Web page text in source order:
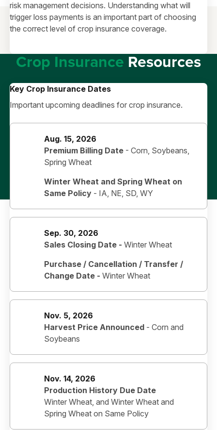
risk management decisions. Understanding what will
trigger loss payments is an important part of choosing
the correct level of crop insurance coverage.
Crop InsuranceResources
Key Crop Insurance Dates
Important upcoming deadlines for crop insurance.
Aug. 15, 2026
Premium Billing Date - Corn, Soybeans,
Spring Wheat
Winter Wheat and Spring Wheat on
Same Policy - IA, NE, SD, WY
Sep. 30, 2026
Sales Closing Date - Winter Wheat
Purchase / Cancellation / Transfer /
Change Date - Winter Wheat
Nov. 5, 2026
Harvest Price Announced - Corn and
Soybeans
Nov. 14, 2026
Production History Due Date
Winter Wheat, and Winter Wheat and
Spring Wheat on Same Policy